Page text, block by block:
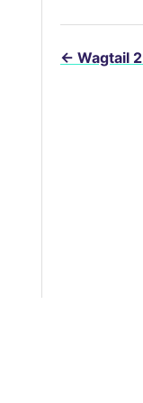
← Wagtail